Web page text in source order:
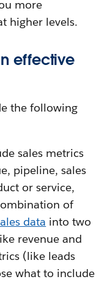
more
higher levels.
effective
the following
sales metrics
pipeline, sales
or service,
of
data into two
revenue and
(like leads
what to include